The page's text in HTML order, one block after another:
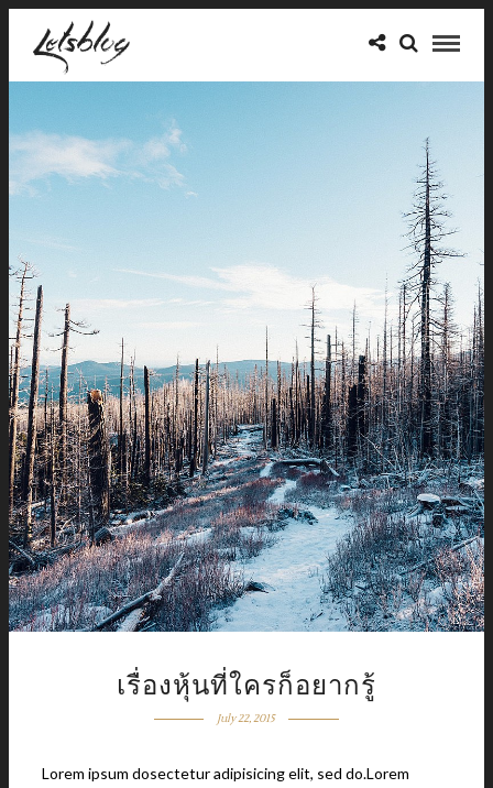
เรื่องหุ้นที่ใครก็อยากรู้
July 22, 2015
Lorem ipsum dosectetur adipisicing elit, sed do.Lorem